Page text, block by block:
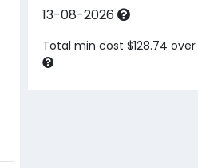
13-08-2026
Total min cost $128.74 over